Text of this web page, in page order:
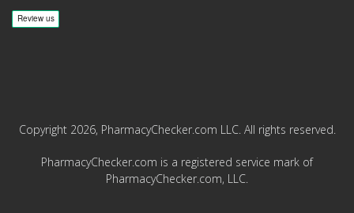
Copyright 2026, PharmacyChecker.com LLC. All rights reserved.
PharmacyChecker.com is a registered service mark of
PharmacyChecker.com, LLC.